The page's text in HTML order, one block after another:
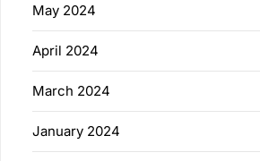
May 2024
April 2024
March 2024
January 2024